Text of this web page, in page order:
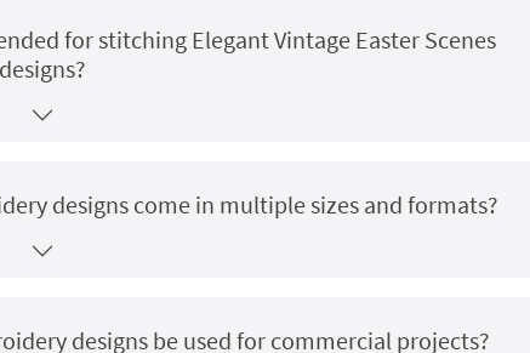
for stitching Elegant Vintage Easter Scenes
designs?
designs come in multiple sizes and formats?
designs be used for commercial projects?